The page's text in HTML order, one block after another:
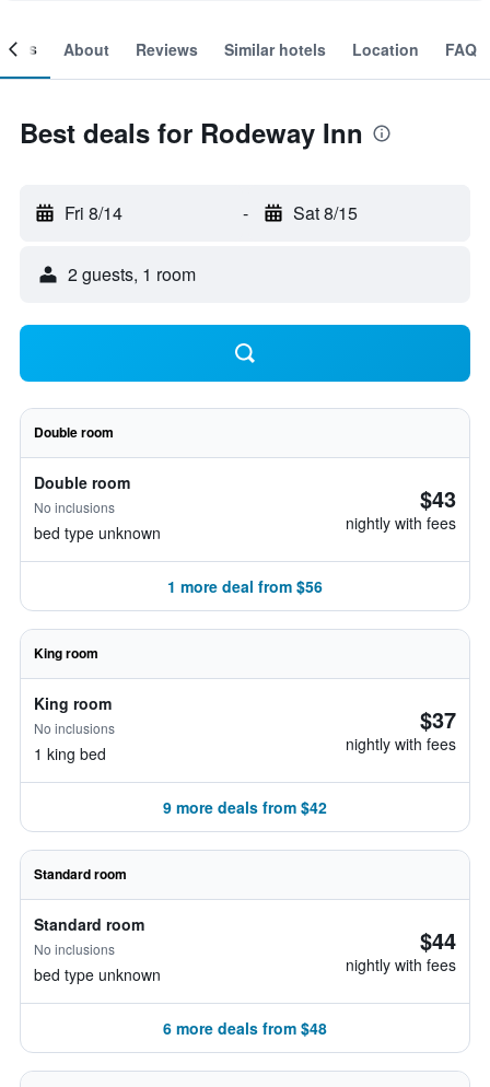
About Reviews Similar hotels Location FAQ
Best deals for Rodeway Inn
Fri 8/14 - Sat 8/15
2 guests, 1 room
Double room
Double room
No inclusions
bed type unknown
$43
nightly with fees
1 more deal from $56
King room
King room
No inclusions
1 king bed
$37
nightly with fees
9 more deals from $42
Standard room
Standard room
No inclusions
bed type unknown
$44
nightly with fees
6 more deals from $48